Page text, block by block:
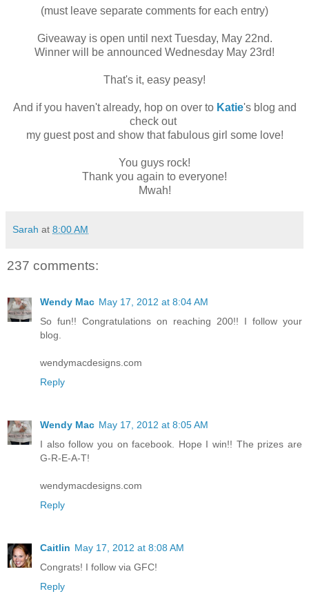
(must leave separate comments for each entry)
Giveaway is open until next Tuesday, May 22nd.
Winner will be announced Wednesday May 23rd!
That's it, easy peasy!
And if you haven't already, hop on over to Katie's blog and
check out
my guest post and show that fabulous girl some love!
You guys rock!
Thank you again to everyone!
Mwah!
Sarah at 8:00 AM
237 comments:
Wendy Mac May 17, 2012 at 8:04 AM
So fun!! Congratulations on reaching 200!! I follow your
blog.
wendymacdesigns.com
Reply
Wendy Mac May 17, 2012 at 8:05 AM
I also follow you on facebook. Hope I win!! The prizes are
G-R-E-A-T!
wendymacdesigns.com
Reply
Caitlin May 17, 2012 at 8:08 AM
Congrats! I follow via GFC!
Reply